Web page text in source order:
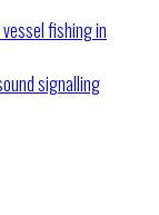
fishing in
signalling